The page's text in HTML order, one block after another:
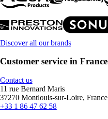
Discover all our brands
Customer service in France
Contact us
11 rue Bernard Maris
37270 Montlouis-sur-Loire, France
+33 1 86 47 62 58